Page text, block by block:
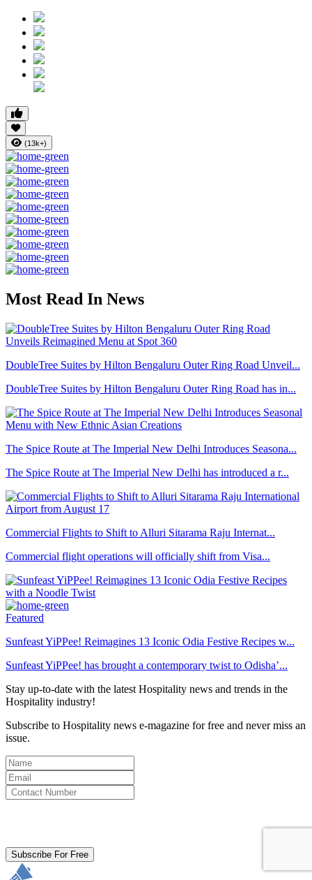
(13k+)
Most Read In News
DoubleTree Suites by Hilton Bengaluru Outer Ring Road Unveil...
DoubleTree Suites by Hilton Bengaluru Outer Ring Road has in...
The Spice Route at The Imperial New Delhi Introduces Seasona...
The Spice Route at The Imperial New Delhi has introduced a r...
Commercial Flights to Shift to Alluri Sitarama Raju Internat...
Commercial flight operations will officially shift from Visa...
Featured
Sunfeast YiPPee! Reimagines 13 Iconic Odia Festive Recipes w...
Sunfeast YiPPee! has brought a contemporary twist to Odisha’...
Stay up-to-date with the latest Hospitality news and trends in the
Hospitality industry!
Subscribe to Hospitality news e-magazine for free and never miss an
issue.
Subscribe For Free